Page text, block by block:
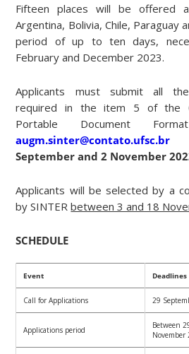
Fifteen places will be offered
Argentina, Bolivia, Chile, Paraguay
period of up to ten days,
February and December 2023.
Applicants must submit all the
required in the item 5 of the
Portable Document
augm.sinter@contato.ufsc.br
September and 2 November
Applicants will be selected by a
by SINTERbetween 3 and 18
SCHEDULE
Event Deadlines
Call for Applications 29
Applications period
Between
November